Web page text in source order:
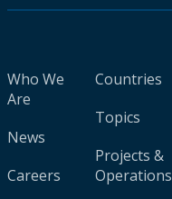
Who We
Are
News
Careers
Countries
Topics
Projects &
Operations